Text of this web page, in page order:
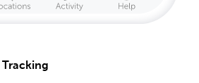
Tracking